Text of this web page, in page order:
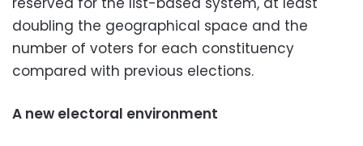
doubling the geographical space and the
number of voters for each constituency
compared with previous elections.
A new electoral environment